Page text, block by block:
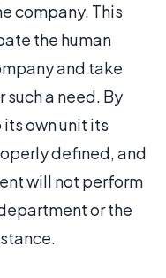
company. This
the human
and take
a need. By
own unit its
defined, and
will not perform
or the